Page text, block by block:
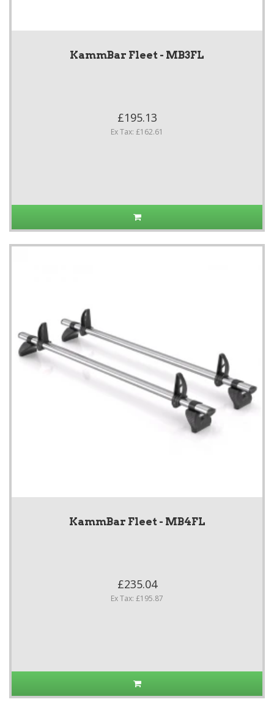
KammBar Fleet - MB3FL
£195.13
Ex Tax: £162.61
KammBar Fleet - MB4FL
£235.04
Ex Tax: £195.87